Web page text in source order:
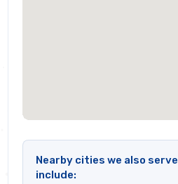
Nearby cities we also
include: